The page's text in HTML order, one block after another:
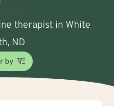
therapist in White
ND
by